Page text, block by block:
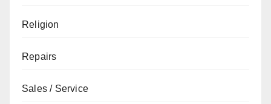
Religion
Repairs
Sales / Service